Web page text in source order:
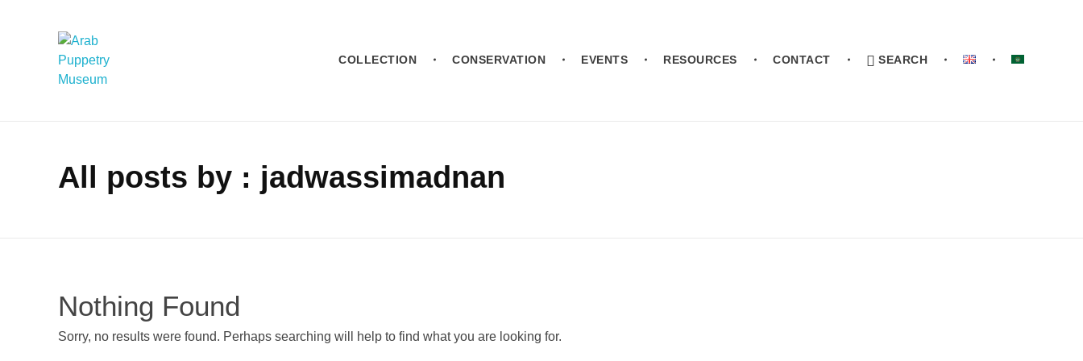
COLLECTION CONSERVATION EVENTS RESOURCES CONTACT SEARCH
All posts by : jadwassimadnan
Nothing Found
Sorry, no results were found. Perhaps searching will help to find what you are looking for.